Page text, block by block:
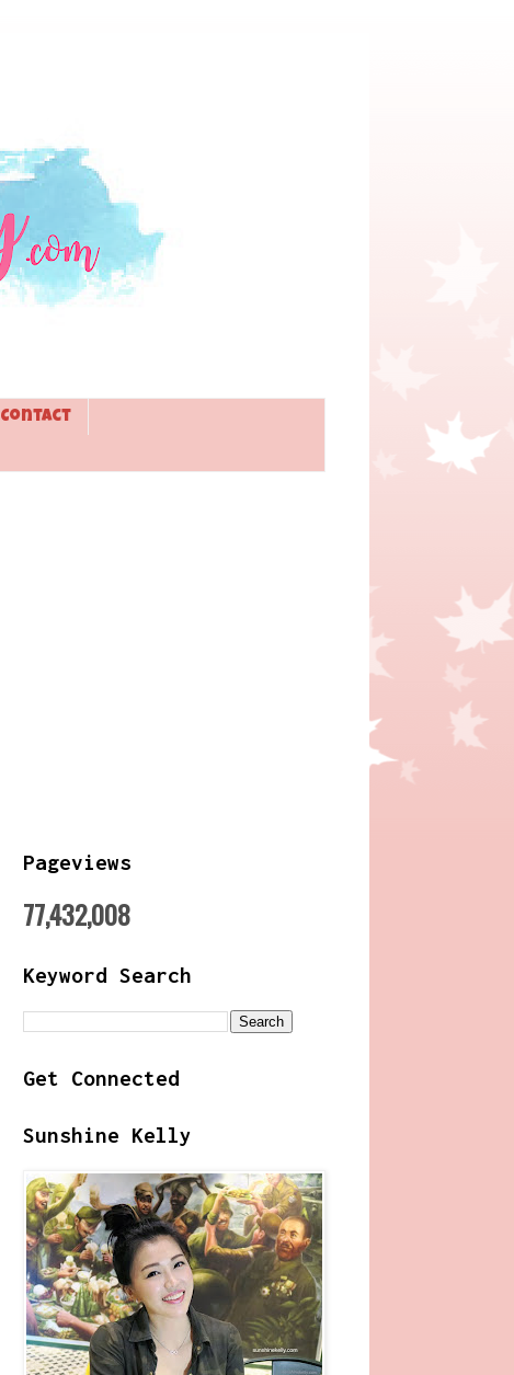
Contact
Pageviews
77,432,008
Keyword Search
Get Connected
Sunshine Kelly